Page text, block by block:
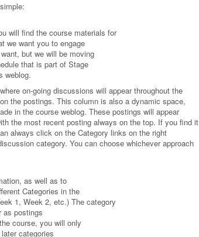
will find the course materials for
we want you to engage
but we will be moving
that is part of Stage
weblog.
on-going discussions will appear throughout the
the postings. This column is also a dynamic space,
in the course weblog. These postings will appear
the most recent posting always on the top. If you find it
always click on the Category links on the right
category. You can choose whichever approach
as well as to
Categories in the
1, Week 2, etc.) The category
as postings
course, you will only
categories